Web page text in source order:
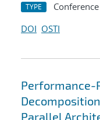
TYPE
DOI OSTI
Performance-
Parallel